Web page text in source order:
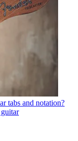
tabs and notation?